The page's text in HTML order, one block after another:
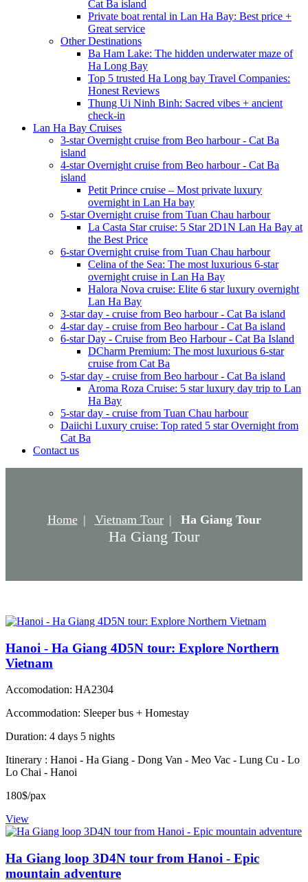
Cat Ba island
Private boat rental in Lan Ha Bay: Best price +
Great service
Other Destinations
Ba Ham Lake: The hidden underwater maze of
Ha Long Bay
Top 5 trusted Ha Long bay Travel Companies:
Honest Reviews
Thung Ui Ninh Binh: Sacred vibes + ancient
check-in
Lan Ha Bay Cruises
3-star Overnight cruise from Beo harbour - Cat Ba
island
4-star Overnight cruise from Beo harbour - Cat Ba
island
Petit Prince cruise – Most private luxury
overnight in Lan Ha bay
5-star Overnight cruise from Tuan Chau harbour
La Casta Star cruise: 5 Star 2D1N Lan Ha Bay at
the Best Price
6-star Overnight cruise from Tuan Chau harbour
Celina of the Sea: The most luxurious 6-star
overnight cruise in Lan Ha Bay
Halora Nova cruise: Elite 6 star luxury overnight
Lan Ha Bay
3-star day - cruise from Beo harbour - Cat Ba island
4-star day - cruise from Beo harbour - Cat Ba island
6-star Day - Cruise from Beo Harbour - Cat Ba Island
DCharm Premium: The most luxurious 6-star
cruise from Cat Ba
5-star day - cruise from Beo harbour - Cat Ba island
Aroma Roza Cruise: 5 star luxury day trip to Lan
Ha Bay
5-star day - cruise from Tuan Chau harbour
Daiichi Luxury cruise: Top rated 5 star Overnight from
Cat Ba
Contact us
Home Vietnam Tour Ha Giang Tour
Ha Giang Tour
Hanoi - Ha Giang 4D5N tour: Explore Northern
Vietnam
Accomodation: HA2304
Accommodation: Sleeper bus + Homestay
Duration: 4 days 5 nights
Itinerary : Hanoi - Ha Giang - Dong Van - Meo Vac - Lung Cu - Lo
Lo Chai - Hanoi
180$/pax
View
Ha Giang loop 3D4N tour from Hanoi - Epic
mountain adventure